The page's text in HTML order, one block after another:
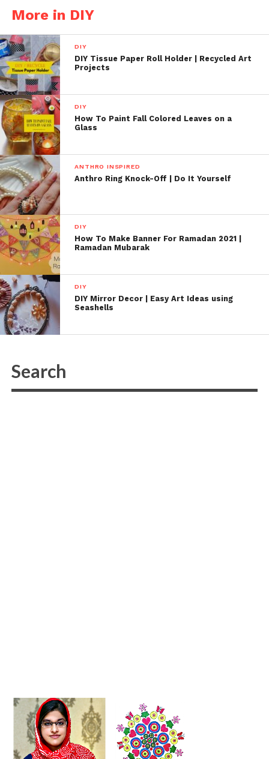
More in DIY
DIY
DIY Tissue Paper Roll Holder | Recycled Art
Projects
DIY
How To Paint Fall Colored Leaves on a
Glass
ANTHRO INSPIRED
Anthro Ring Knock-Off | Do It Yourself
DIY
How To Make Banner For Ramadan 2021 |
Ramadan Mubarak
DIY
DIY Mirror Decor | Easy Art Ideas using
Seashells